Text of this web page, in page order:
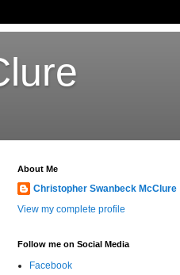
About Me
Christopher Swanbeck McClure
View my complete profile
Follow me on Social Media
Facebook